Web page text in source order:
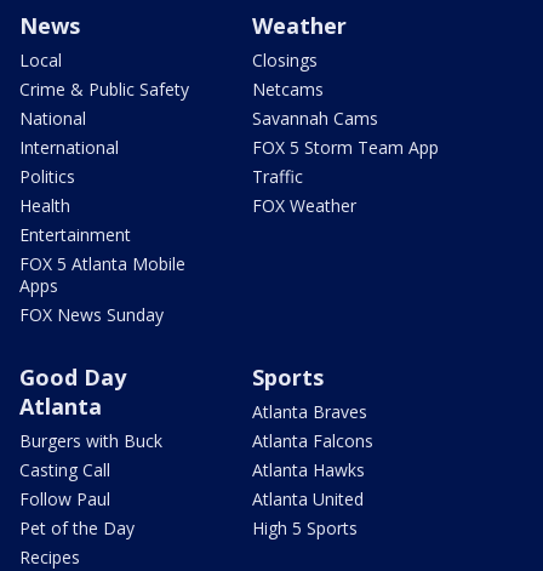
News
Local
Crime & Public Safety
National
International
Politics
Health
Entertainment
FOX 5 Atlanta Mobile
Apps
FOX News Sunday
Weather
Closings
Netcams
Savannah Cams
FOX 5 Storm Team App
Traffic
FOX Weather
Good Day
Atlanta
Burgers with Buck
Casting Call
Follow Paul
Pet of the Day
Recipes
Sports
Atlanta Braves
Atlanta Falcons
Atlanta Hawks
Atlanta United
High 5 Sports